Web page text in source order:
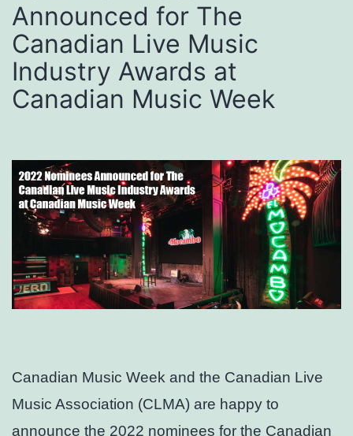
Announced for The
Canadian Live Music
Industry Awards at
Canadian Music Week
Canadian Music Week and the Canadian Live
Music Association (CLMA) are happy to
announce the 2022 nominees for the Canadian